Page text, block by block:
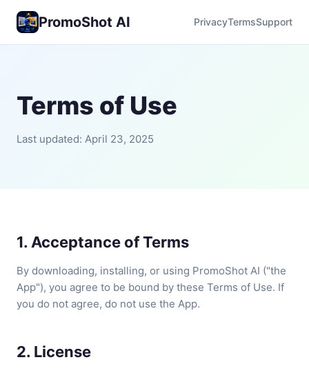
PromoShot AI PrivacyTermsSupport
Terms of Use
Last updated: April 23, 2025
1. Acceptance of Terms
By downloading, installing, or using PromoShot AI ("the
App"), you agree to be bound by these Terms of Use. If
you do not agree, do not use the App.
2. License